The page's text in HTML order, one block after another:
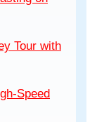
Tour with
Speed